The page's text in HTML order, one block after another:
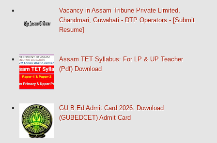
Vacancy in Assam Tribune Private Limited,
Chandmari, Guwahati - DTP Operators - [Submit
Resume]
Assam TET Syllabus: For LP & UP Teacher
(Pdf) Download
GU B.Ed Admit Card 2026: Download
(GUBEDCET) Admit Card